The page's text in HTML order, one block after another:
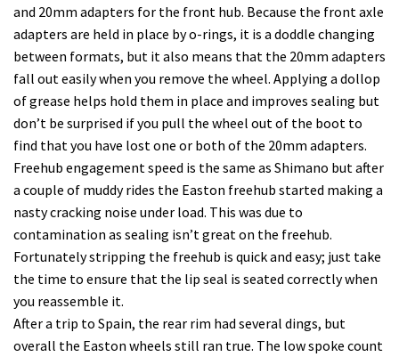
and 20mm adapters for the front hub. Because the front axle
adapters are held in place by o-rings, it is a doddle changing
between formats, but it also means that the 20mm adapters
fall out easily when you remove the wheel. Applying a dollop
of grease helps hold them in place and improves sealing but
don’t be surprised if you pull the wheel out of the boot to
find that you have lost one or both of the 20mm adapters.
Freehub engagement speed is the same as Shimano but after
a couple of muddy rides the Easton freehub started making a
nasty cracking noise under load. This was due to
contamination as sealing isn’t great on the freehub.
Fortunately stripping the freehub is quick and easy; just take
the time to ensure that the lip seal is seated correctly when
you reassemble it.
After a trip to Spain, the rear rim had several dings, but
overall the Easton wheels still ran true. The low spoke count